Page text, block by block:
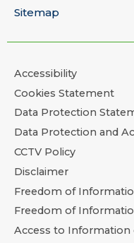
Sitemap
Accessibility
Cookies Statement
Data Protection
Data Protection and
CCTV Policy
Disclaimer
Freedom of
Freedom of
Access to